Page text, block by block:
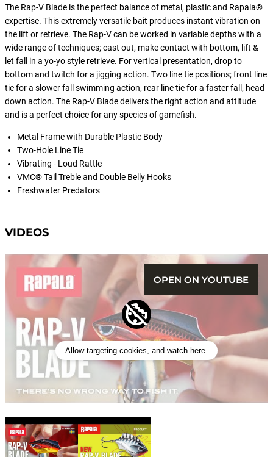
The Rap-V Blade is the perfect balance of metal, plastic and Rapala®
expertise. This extremely versatile bait produces instant vibration on
the lift or retrieve. The Rap-V can be worked in variable depths with a
wide range of techniques; cast out, make contact with bottom, lift &
let fall in a yo-yo style retrieve. For vertical presentation, drop to
bottom and twitch for a jigging action. Two line tie positions; front line
tie for a slower fall swimming action, rear line tie for a faster fall, head
down action. The Rap-V Blade delivers the right action and attitude
and is a perfect choice for any species of gamefish.
Metal Frame with Durable Plastic Body
Two-Hole Line Tie
Vibrating - Loud Rattle
VMC® Tail Treble and Double Belly Hooks
Freshwater Predators
VIDEOS
Allow targeting cookies, and watch here.
OPEN ON YOUTUBE